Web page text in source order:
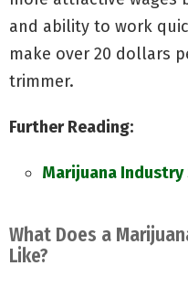
and ability to work
make over 20 dollars
trimmer.
Further Reading:
Marijuana Industry
What Does a
Like?